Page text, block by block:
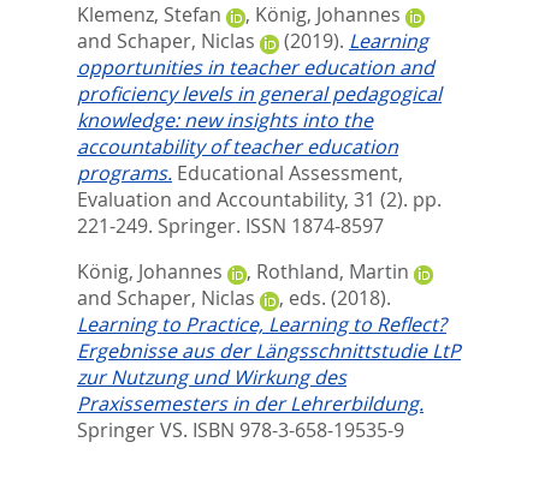
Klemenz, Stefan
, König, Johannes
and Schaper, Niclas (2019). Learning
opportunities in teacher education and
proficiency levels in general pedagogical
knowledge: new insights into the
accountability of teacher education
programs. Educational Assessment,
Evaluation and Accountability, 31 (2). pp.
221-249. Springer. ISSN 1874-8597
König, Johannes
, Rothland, Martin
and Schaper, Niclas , eds. (2018).
Learning to Practice, Learning to Reflect?
Ergebnisse aus der Längsschnittstudie LtP
zur Nutzung und Wirkung des
Praxissemesters in der Lehrerbildung.
Springer VS. ISBN 978-3-658-19535-9